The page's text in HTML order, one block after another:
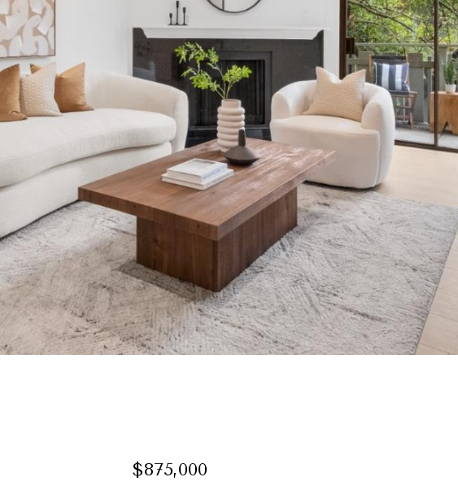
$875,000